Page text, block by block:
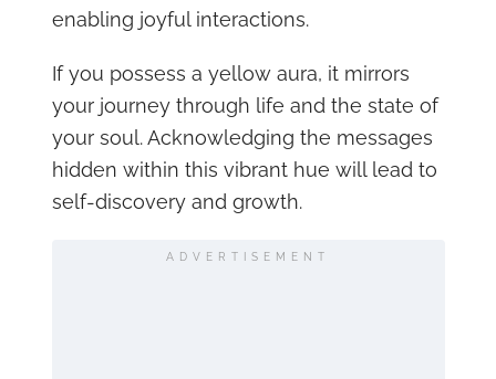
enabling joyful interactions.
If you possess a yellow aura, it mirrors
your journey through life and the state of
your soul. Acknowledging the messages
hidden within this vibrant hue will lead to
self-discovery and growth.
ADVERTISEMENT